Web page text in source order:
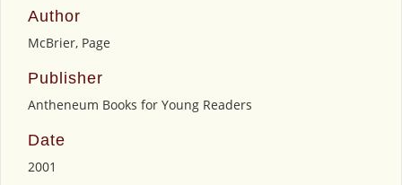
Author
McBrier, Page
Publisher
Antheneum Books for Young Readers
Date
2001